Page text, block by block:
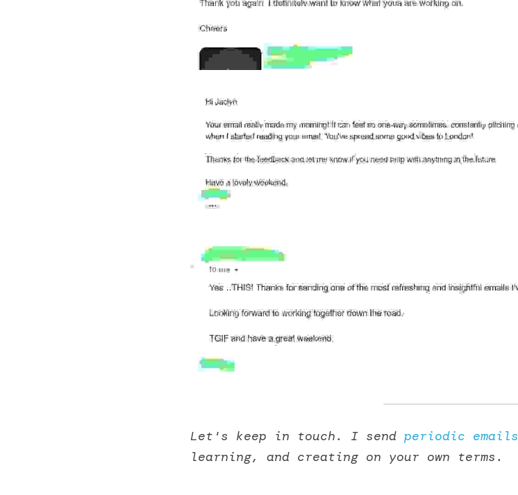
Let's keep in touch. I send periodic emails
learning, and creating on your own terms.